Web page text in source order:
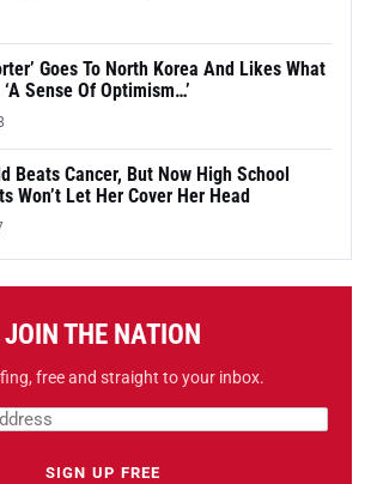
Goes To North Korea And Likes What
Sense Of Optimism…’
Beats Cancer, But Now High School
Won’t Let Her Cover Her Head
JOIN THE NATION
free and straight to your inbox.
SIGN UP FREE